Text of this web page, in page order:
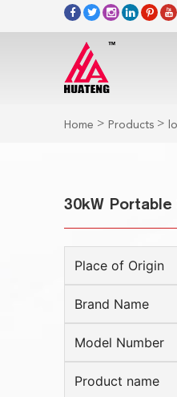
Home > Products >
30kW
Place of Origin
Brand Name
Model Number
Product name